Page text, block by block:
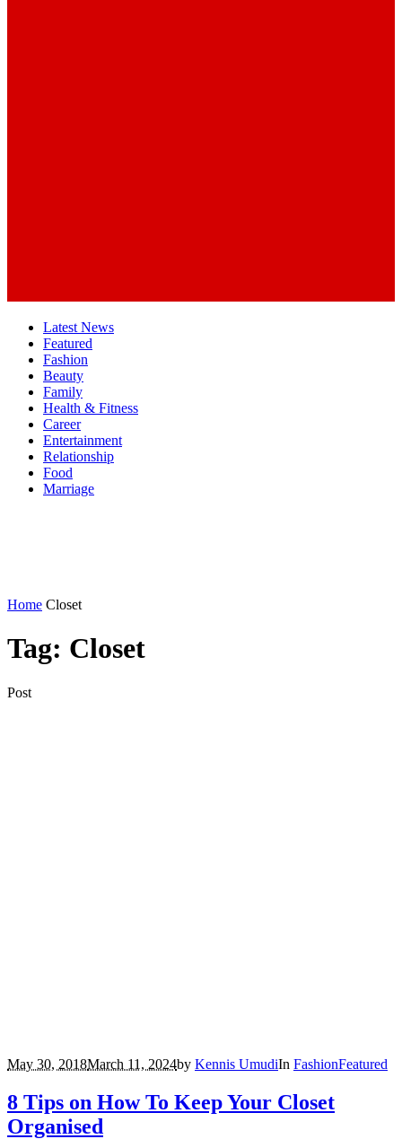
Latest News
Featured
Fashion
Beauty
Family
Health & Fitness
Career
Entertainment
Relationship
Food
Marriage
Home Closet
Tag: Closet
Post
May 30, 2018March 11, 2024by Kennis UmudiIn FashionFeatured
8 Tips on How To Keep Your Closet
Organised